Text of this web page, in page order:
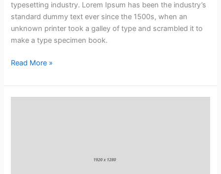
typesetting industry. Lorem Ipsum has been the industry’s
standard dummy text ever since the 1500s, when an
unknown printer took a galley of type and scrambled it to
make a type specimen book.
Read More »